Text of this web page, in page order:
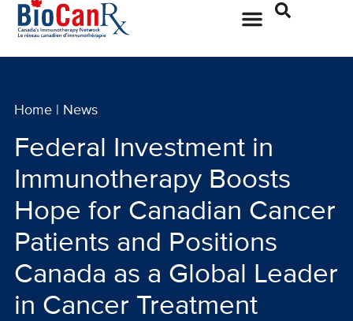
Home News
Federal Investment in
Immunotherapy Boosts
Hope for Canadian Cancer
Patients and Positions
Canada as a Global Leader
in Cancer Treatment